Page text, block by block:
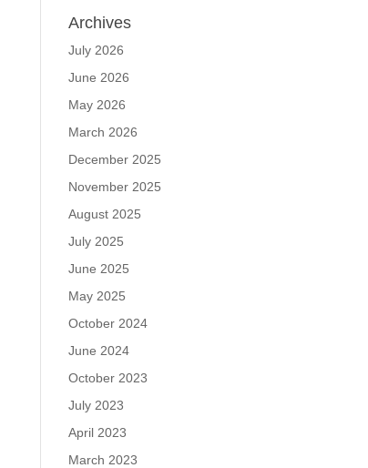
Archives
July 2026
June 2026
May 2026
March 2026
December 2025
November 2025
August 2025
July 2025
June 2025
May 2025
October 2024
June 2024
October 2023
July 2023
April 2023
March 2023